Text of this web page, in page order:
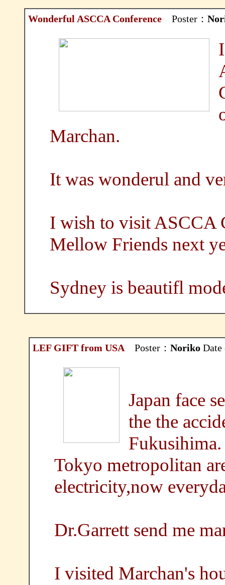
Wonderful ASCCA Conference Poster：
Marchan.
It was wonderul and
I wish to visit ASCCA
Mellow Friends next
Sydney is beautifl
LEF GIFT from USAPoster： NorikoDate
Japan face
the the
Fukusihima.
Tokyo metropolitan
electricity,now
Dr.Garrett send me
I visited Marchan's